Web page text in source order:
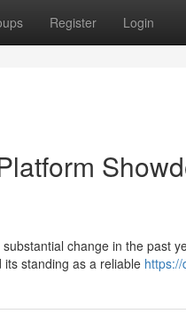
Register Login
change in the past
standing as a reliable